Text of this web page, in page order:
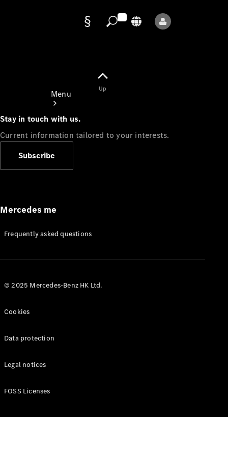
Menu
Appointment
Manuals
Up
Stay in touch with us.
Current information tailored to your interests.
Subscribe
Mercedes me
Frequently asked questions
© 2025 Mercedes-Benz HK Ltd.
Cookies
Data protection
Legal notices
FOSS Licenses